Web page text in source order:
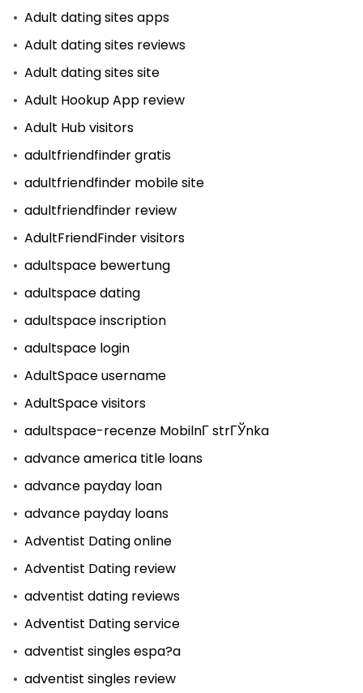
Adult dating sites apps
Adult dating sites reviews
Adult dating sites site
Adult Hookup App review
Adult Hub visitors
adultfriendfinder gratis
adultfriendfinder mobile site
adultfriendfinder review
AdultFriendFinder visitors
adultspace bewertung
adultspace dating
adultspace inscription
adultspace login
AdultSpace username
AdultSpace visitors
adultspace-recenze MobilnГ­ strГЎnka
advance america title loans
advance payday loan
advance payday loans
Adventist Dating online
Adventist Dating review
adventist dating reviews
Adventist Dating service
adventist singles espa?a
adventist singles review